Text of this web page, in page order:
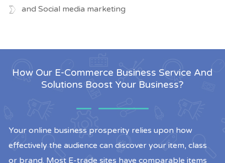
and Social media marketing
How Our E-Commerce Business Service And
Solutions Boost Your Business?
Your online business prosperity relies upon how
effectively the audience can discover your item, class
or brand. Most E-trade sites have comparable items